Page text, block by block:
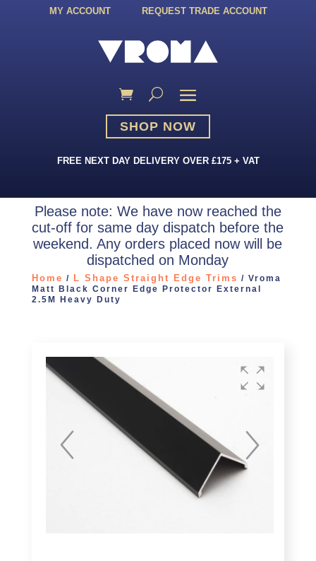
MY ACCOUNT REQUEST TRADE ACCOUNT
SHOP NOW
FREE NEXT DAY DELIVERY OVER £175 + VAT
Please note: We have now reached the
cut-off for same day dispatch before the
weekend. Any orders placed now will be
dispatched on Monday
Home / L Shape Straight Edge Trims / Vroma
Matt Black Corner Edge Protector External
2.5M Heavy Duty